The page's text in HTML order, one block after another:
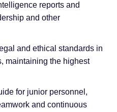
reports and
and other
and ethical standards in
maintaining the highest
for junior personnel,
and continuous